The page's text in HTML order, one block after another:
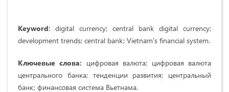
Keyword: digital currency; central bank digital currency;
development trends; central bank; Vietnam's financial system.
Ключевые слова: цифровая валюта; цифровая валюта
центрального банка; тенденции развития; центральный
банк; финансовая система Вьетнама.